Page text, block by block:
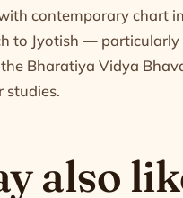
contemporary chart
to Jyotish —
Bharatiya Vidya
studies.
also